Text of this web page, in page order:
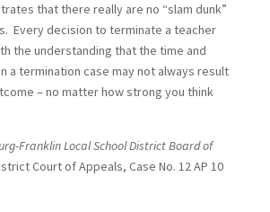
that there really are no “slam dunk”
Every decision to terminate a teacher
the understanding that the time and
a termination case may not always result
– no matter how strong you think
Franklin Local School District Board of
Court of Appeals, Case No. 12 AP 10